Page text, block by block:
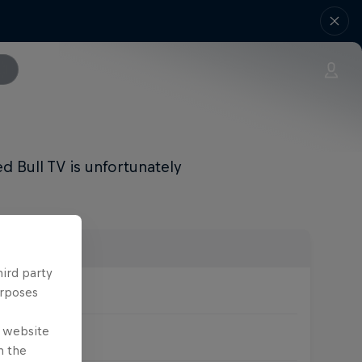
Bull TV is unfortunately
XCO)
party
website
the